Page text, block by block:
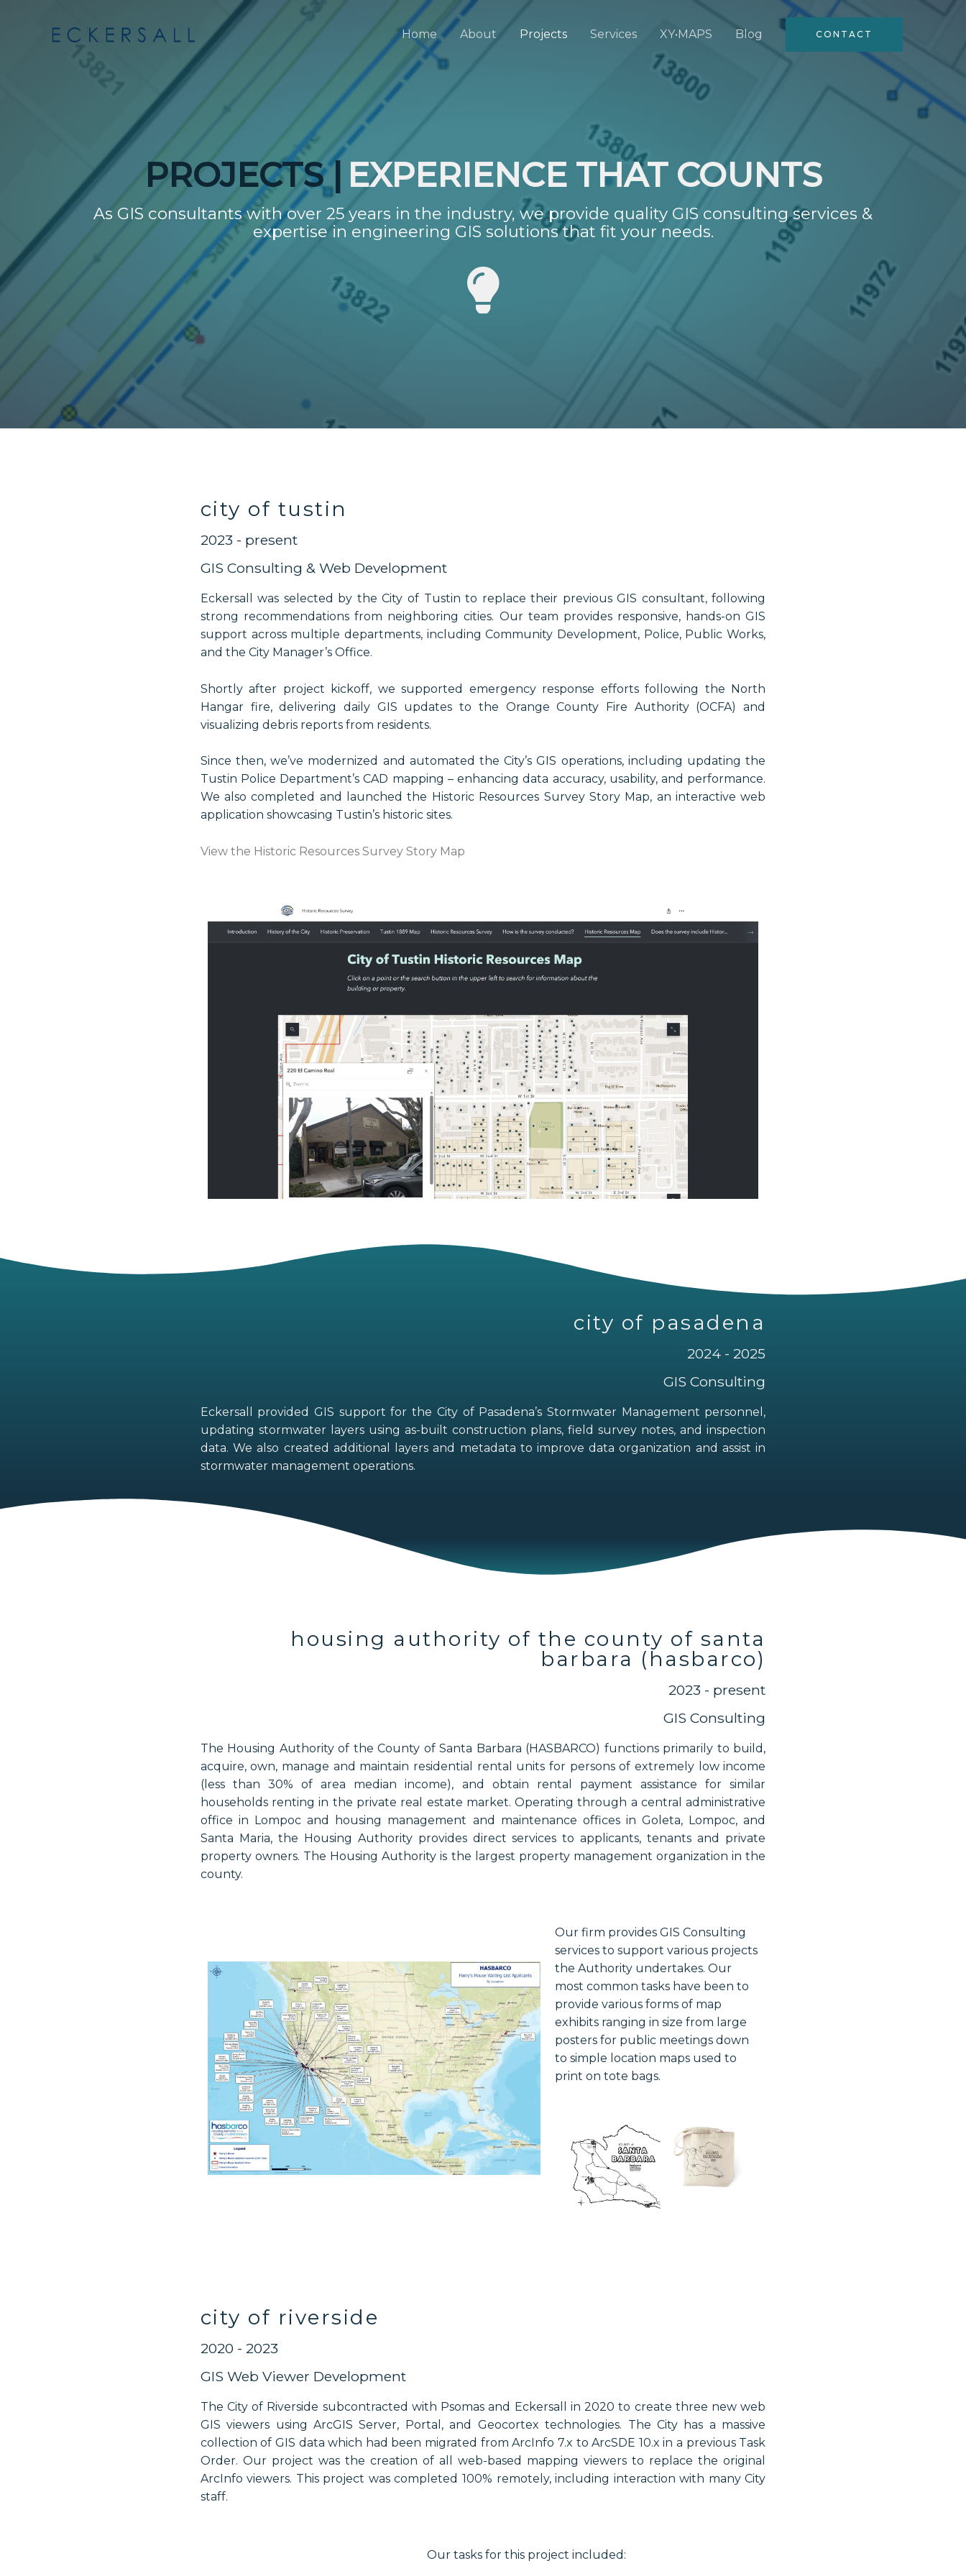
Home About Projects Services XY•MAPS Blog CONTACT
PROJECTS | EXPERIENCE THAT COUNTS
As GIS consultants with over 25 years in the industry, we provide quality GIS consulting services &
expertise in engineering GIS solutions that fit your needs.
city of tustin
2023 - present
GIS Consulting & Web Development
Eckersall was selected by the City of Tustin to replace their previous GIS consultant, following
strong recommendations from neighboring cities. Our team provides responsive, hands-on GIS
support across multiple departments, including Community Development, Police, Public Works,
and the City Manager’s Office.
Shortly after project kickoff, we supported emergency response efforts following the North
Hangar fire, delivering daily GIS updates to the Orange County Fire Authority (OCFA) and
visualizing debris reports from residents.
Since then, we’ve modernized and automated the City’s GIS operations, including updating the
Tustin Police Department’s CAD mapping – enhancing data accuracy, usability, and performance.
We also completed and launched the Historic Resources Survey Story Map, an interactive web
application showcasing Tustin’s historic sites.
View the Historic Resources Survey Story Map
city of pasadena
2024 - 2025
GIS Consulting
Eckersall provided GIS support for the City of Pasadena’s Stormwater Management personnel,
updating stormwater layers using as-built construction plans, field survey notes, and inspection
data. We also created additional layers and metadata to improve data organization and assist in
stormwater management operations.
housing authority of the county of santa
barbara (hasbarco)
2023 - present
GIS Consulting
The Housing Authority of the County of Santa Barbara (HASBARCO) functions primarily to build,
acquire, own, manage and maintain residential rental units for persons of extremely low income
(less than 30% of area median income), and obtain rental payment assistance for similar
households renting in the private real estate market. Operating through a central administrative
office in Lompoc and housing management and maintenance offices in Goleta, Lompoc, and
Santa Maria, the Housing Authority provides direct services to applicants, tenants and private
property owners. The Housing Authority is the largest property management organization in the
county.
Our firm provides GIS Consulting
services to support various projects
the Authority undertakes. Our
most common tasks have been to
provide various forms of map
exhibits ranging in size from large
posters for public meetings down
to simple location maps used to
print on tote bags.
city of riverside
2020 - 2023
GIS Web Viewer Development
The City of Riverside subcontracted with Psomas and Eckersall in 2020 to create three new web
GIS viewers using ArcGIS Server, Portal, and Geocortex technologies. The City has a massive
collection of GIS data which had been migrated from ArcInfo 7.x to ArcSDE 10.x in a previous Task
Order. Our project was the creation of all web-based mapping viewers to replace the original
ArcInfo viewers. This project was completed 100% remotely, including interaction with many City
staff.
Our tasks for this project included: